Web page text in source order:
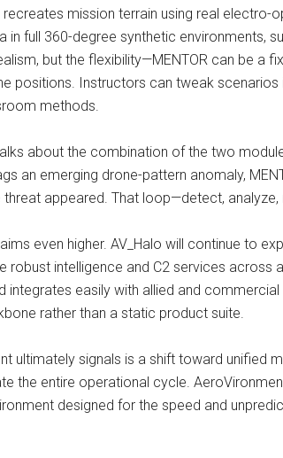
recreates mission terrain using real
in full 360-degree synthetic
but the flexibility—MENTOR can be
positions. Instructors can tweak
methods.
about the combination of the two
an emerging drone-pattern anomaly,
threat appeared. That loop—detect,
even higher. AV_Halo will continue to
intelligence and C2 services across
integrates easily with allied and
rather than a static product suite.
ultimately signals is a shift toward
the entire operational cycle.
designed for the speed and